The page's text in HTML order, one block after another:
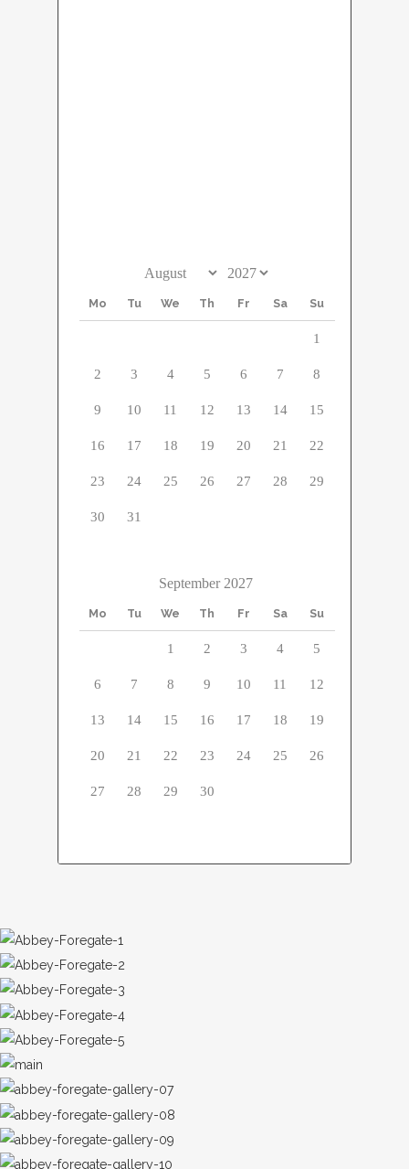
Mo Tu We Th Fr Sa Su
1
2 3 4 5 6 7 8
9 10 11 12 13 14 15
16 17 18 19 20 21 22
23 24 25 26 27 28 29
30 31
September 2027
Mo Tu We Th Fr Sa Su
1 2 3 4 5
6 7 8 9 10 11 12
13 14 15 16 17 18 19
20 21 22 23 24 25 26
27 28 29 30